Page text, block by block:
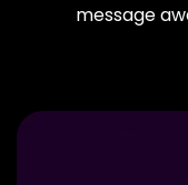
message